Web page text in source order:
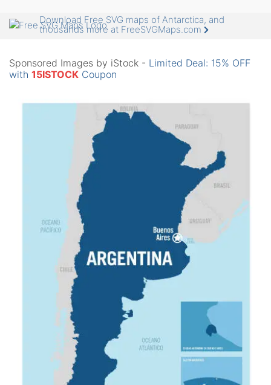
Download Free SVG maps of Antarctica, and
thousands more at FreeSVGMaps.com
Sponsored Images by iStock - Limited Deal: 15% OFF
with 15ISTOCK Coupon